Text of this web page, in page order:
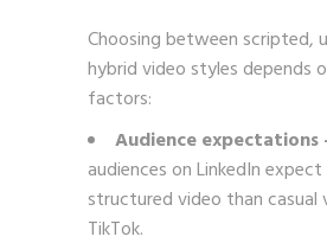
Choosing between scripted,
hybrid video styles depends
factors:
Audience expectations
audiences on LinkedIn
structured video than casual
TikTok.